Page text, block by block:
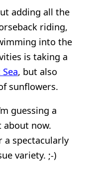
adding all the
riding,
into the
is taking a
, but also
sunflowers.
guessing a
about now.
a spectacularly
variety. ;-)